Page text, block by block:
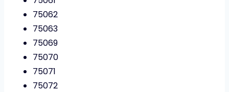
75062
75063
75069
75070
75071
75072